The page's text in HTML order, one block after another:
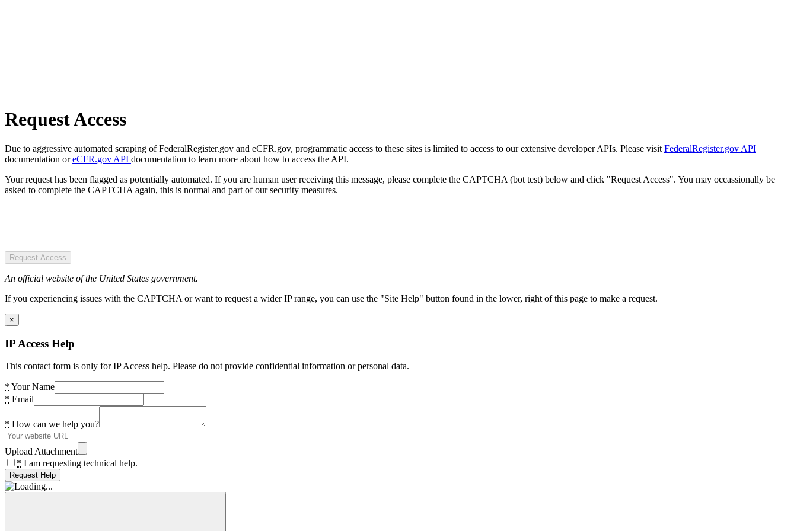
Request Access
Due to aggressive automated scraping of FederalRegister.gov and eCFR.gov, programmatic access to these sites is limited to access to our extensive developer APIs. Please visit FederalRegister.gov API
documentation oreCFR.gov API documentation to learn more about how to access the API.
Your request has been flagged as potentially automated. If you are human user receiving this message, please complete the CAPTCHA (bot test) below and click "Request Access". You may occassionally be
asked to complete the CAPTCHA again, this is normal and part of our security measures.
Request Access
An official website of the United States government.
If you experiencing issues with the CAPTCHA or want to request a wider IP range, you can use the "Site Help" button found in the lower, right of this page to make a request.
×
IP Access Help
This contact form is only for IP Access help. Please do not provide confidential information or personal data.
* Your Name
* Email
* How can we help you?
Upload Attachment
* I am requesting technical help.